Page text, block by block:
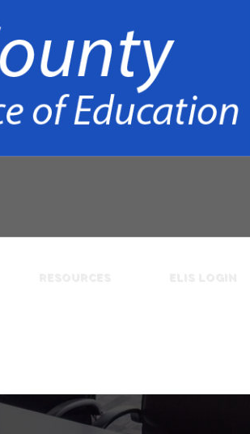
RESOURCES ELIS LOGIN